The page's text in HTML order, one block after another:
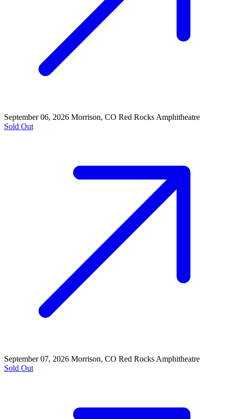
September 06, 2026 Morrison, CO Red Rocks Amphitheatre
Sold Out
September 07, 2026 Morrison, CO Red Rocks Amphitheatre
Sold Out